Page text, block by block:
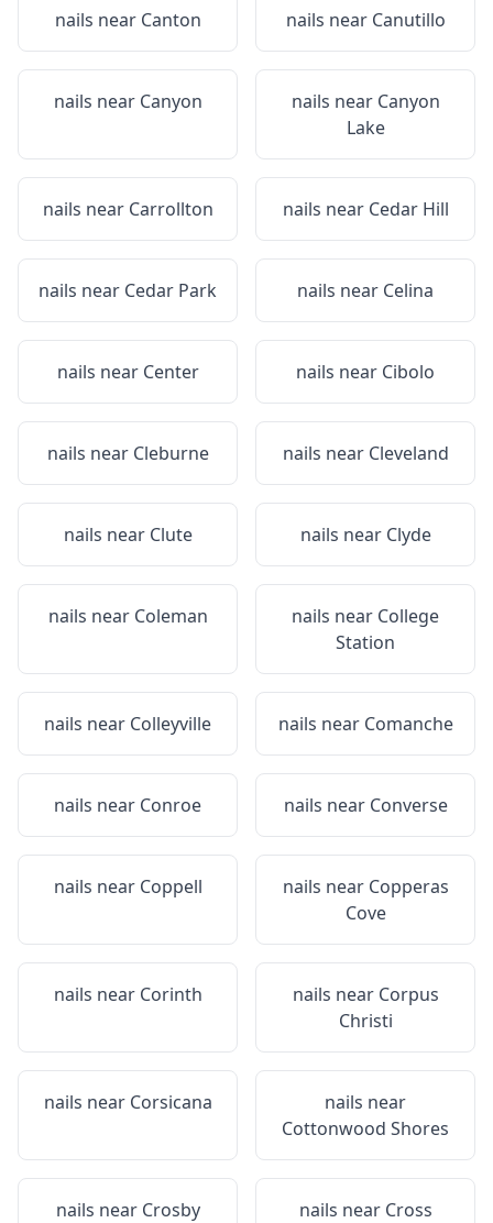
nails near Canton nails near Canutillo
nails near Canyon nails near Canyon
Lake
nails near Carrollton nails near Cedar Hill
nails near Cedar Park nails near Celina
nails near Center nails near Cibolo
nails near Cleburne nails near Cleveland
nails near Clute nails near Clyde
nails near Coleman nails near College
Station
nails near Colleyville nails near Comanche
nails near Conroe nails near Converse
nails near Coppell nails near Copperas
Cove
nails near Corinth nails near Corpus
Christi
nails near Corsicana
nails near
Cottonwood Shores
nails near Crosby nails near Cross